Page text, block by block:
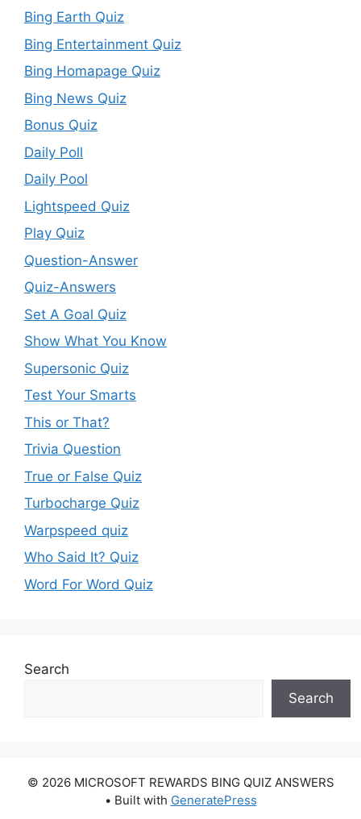
Bing Earth Quiz
Bing Entertainment Quiz
Bing Homapage Quiz
Bing News Quiz
Bonus Quiz
Daily Poll
Daily Pool
Lightspeed Quiz
Play Quiz
Question-Answer
Quiz-Answers
Set A Goal Quiz
Show What You Know
Supersonic Quiz
Test Your Smarts
This or That?
Trivia Question
True or False Quiz
Turbocharge Quiz
Warpspeed quiz
Who Said It? Quiz
Word For Word Quiz
Search
Search
© 2026 MICROSOFT REWARDS BING QUIZ ANSWERS
• Built with GeneratePress